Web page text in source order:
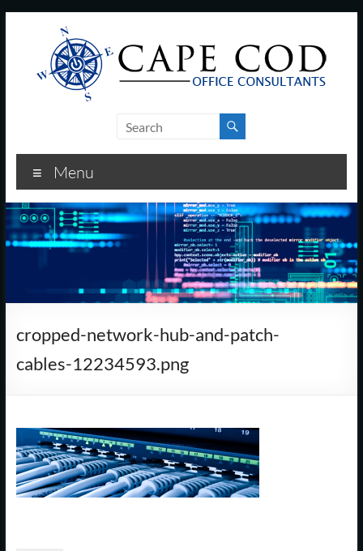
Cod
Office
Consultants
–
and
Business
Support
Cape
Cod,
MA
Menu
cropped-network-hub-and-patch-
cables-12234593.png